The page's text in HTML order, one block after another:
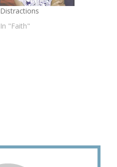
Distractions
In "Faith"